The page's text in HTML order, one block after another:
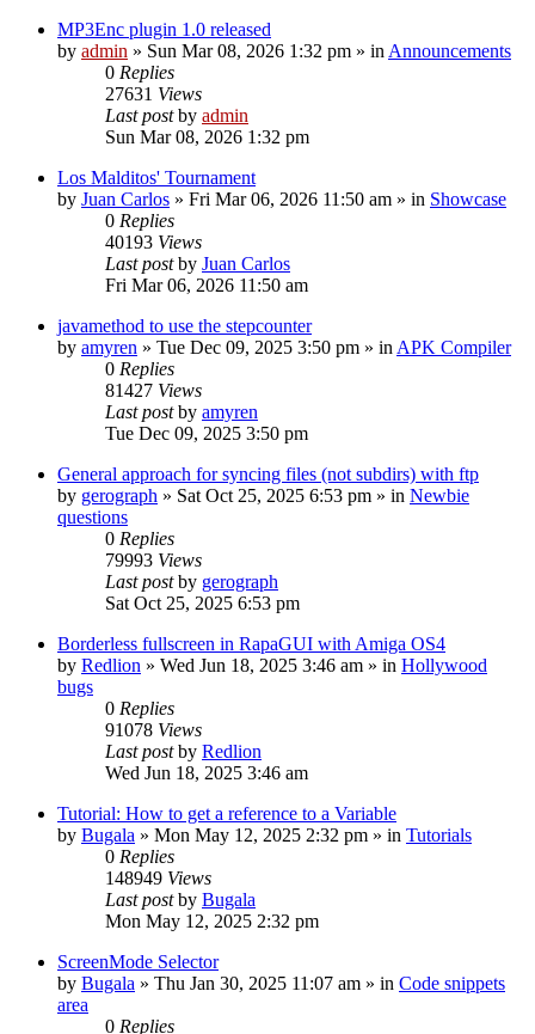
MP3Enc plugin 1.0 released
by admin » Sun Mar 08, 2026 1:32 pm » in Announcements
0 Replies
27631 Views
Last postby admin
Sun Mar 08, 2026 1:32 pm
Los Malditos' Tournament
by Juan Carlos » Fri Mar 06, 2026 11:50 am » in Showcase
0 Replies
40193 Views
Last postby Juan Carlos
Fri Mar 06, 2026 11:50 am
javamethod to use the stepcounter
by amyren » Tue Dec 09, 2025 3:50 pm » in APK Compiler
0 Replies
81427 Views
Last postby amyren
Tue Dec 09, 2025 3:50 pm
General approach for syncing files (not subdirs) with ftp
by gerograph » Sat Oct 25, 2025 6:53 pm » in Newbie
questions
0 Replies
79993 Views
Last postby gerograph
Sat Oct 25, 2025 6:53 pm
Borderless fullscreen in RapaGUI with Amiga OS4
by Redlion » Wed Jun 18, 2025 3:46 am » in Hollywood
bugs
0 Replies
91078 Views
Last postby Redlion
Wed Jun 18, 2025 3:46 am
Tutorial: How to get a reference to a Variable
by Bugala » Mon May 12, 2025 2:32 pm » in Tutorials
0 Replies
148949 Views
Last postby Bugala
Mon May 12, 2025 2:32 pm
ScreenMode Selector
by Bugala » Thu Jan 30, 2025 11:07 am » in Code snippets
area
0 Replies